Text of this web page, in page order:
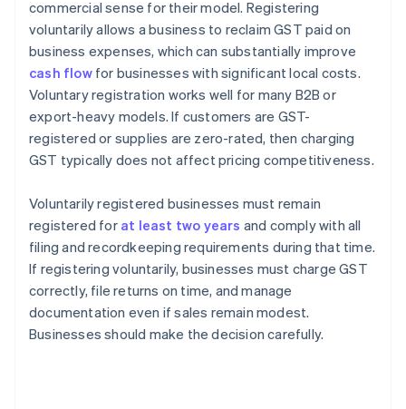
commercial sense for their model. Registering
voluntarily allows a business to reclaim GST paid on
business expenses, which can substantially improve
cash flowfor businesses with significant local costs.
Voluntary registration works well for many B2B or
export-heavy models. If customers are GST-
registered or supplies are zero-rated, then charging
GST typically does not affect pricing competitiveness.
Voluntarily registered businesses must remain
registered for at least two years and comply with all
filing and recordkeeping requirements during that time.
If registering voluntarily, businesses must charge GST
correctly, file returns on time, and manage
documentation even if sales remain modest.
Businesses should make the decision carefully.